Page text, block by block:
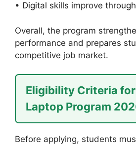
• Digital skills improve
Overall, the program
performance and prepares
competitive job market.
Eligibility Criteria
Laptop Program
Before applying, students